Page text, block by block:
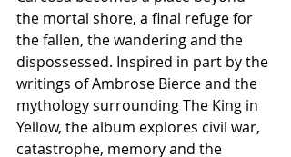
the mortal shore, a final refuge for
the fallen, the wandering and the
dispossessed. Inspired in part by the
writings of Ambrose Bierce and the
mythology surrounding The King in
Yellow, the album explores civil war,
catastrophe, memory and the